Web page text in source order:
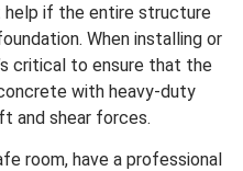
help if the entire structure
When installing or
critical to ensure that the
with heavy-duty
and shear forces.
room, have a professional